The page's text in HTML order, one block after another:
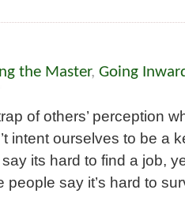
the Master, Going
of others’ perception
intent ourselves to be a
its hard to find a job,
people say it’s hard to